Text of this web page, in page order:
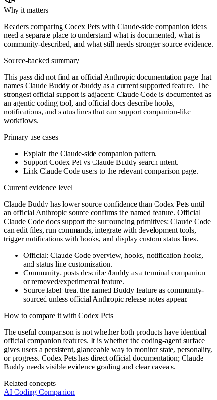
Why it matters
Readers comparing Codex Pets with Claude-side companion ideas
need a separate place to understand what is documented, what is
community-described, and what still needs stronger source evidence.
Source-backed summary
This pass did not find an official Anthropic documentation page that
names Claude Buddy or /buddy as a current supported feature. The
strongest official support is adjacent: Claude Code is documented as
an agentic coding tool, and official docs describe hooks,
notifications, and status lines that can support companion-like
workflows.
Primary use cases
Explain the Claude-side companion pattern.
Support Codex Pet vs Claude Buddy search intent.
Link Claude Code users to the relevant comparison page.
Current evidence level
Claude Buddy has lower source confidence than Codex Pets until
an official Anthropic source confirms the named feature. Official
Claude Code docs support the surrounding primitives: Claude Code
can edit files, run commands, integrate with development tools,
trigger notifications with hooks, and display custom status lines.
Official: Claude Code overview, hooks, notification hooks,
and status line customization.
Community: posts describe /buddy as a terminal companion
or removed/experimental feature.
Source label: treat the named Buddy feature as community-
sourced unless official Anthropic release notes appear.
How to compare it with Codex Pets
The useful comparison is not whether both products have identical
official companion features. It is whether the coding-agent surface
gives users a persistent, glanceable way to monitor state, personality,
or progress. Codex Pets has direct official documentation; Claude
Buddy needs visible evidence grading and clear caveats.
Related concepts
AI Coding Companion